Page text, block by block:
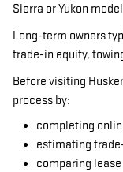
Sierra or Yukon
Long-term owners
trade-in equity,
Before visiting
process by:
completing
estimating
comparing